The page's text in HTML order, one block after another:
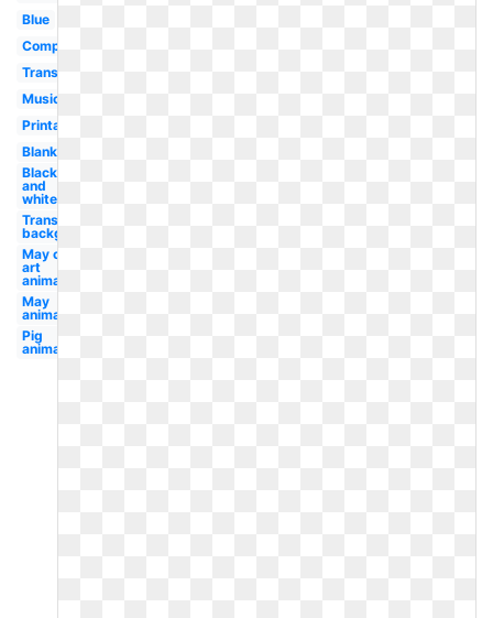
Blue
Computer
Transparent
Music
Printable
Blank
Black
and
white
Transparent
background
May clip
art
animated
May
animated
Pig
animated